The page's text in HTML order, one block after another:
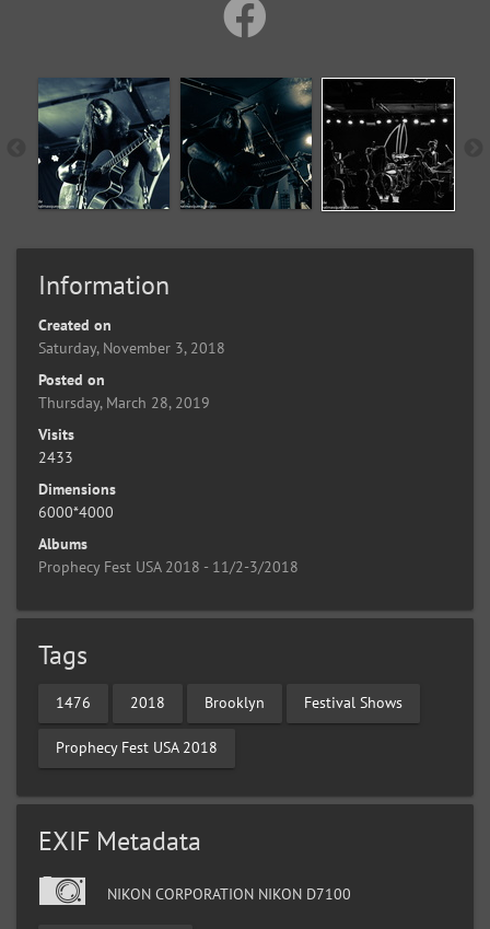
Information
Created on
Saturday, November 3, 2018
Posted on
Thursday, March 28, 2019
Visits
2433
Dimensions
6000*4000
Albums
Prophecy Fest USA 2018 - 11/2-3/2018
Tags
1476 2018 Brooklyn Festival Shows
Prophecy Fest USA 2018
EXIF Metadata
NIKON CORPORATION NIKON D7100